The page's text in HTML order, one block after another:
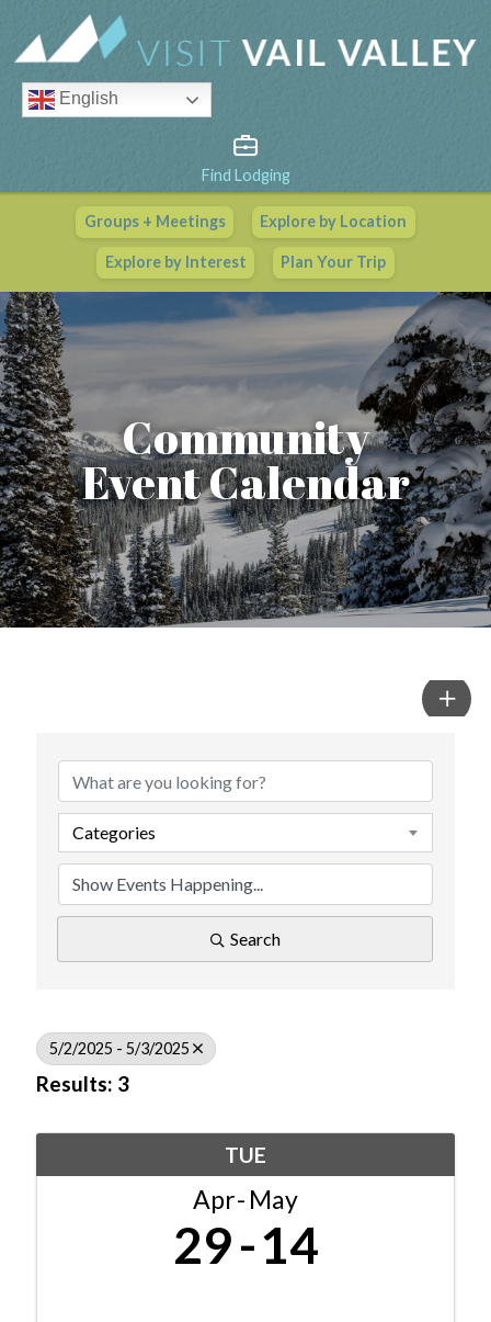
English
Find Lodging
Groups + Meetings Explore by Location
Explore by Interest Plan Your Trip
Vail Valley Calendar
View All Events
Community
Event Calendar
Categories
Search
5/2/2025 - 5/3/2025
Results: 3
TUE
Apr May
29 14